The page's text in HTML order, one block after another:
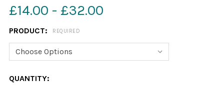
£14.00 - £32.00
PRODUCT: REQUIRED
CURRENT
QUANTITY: